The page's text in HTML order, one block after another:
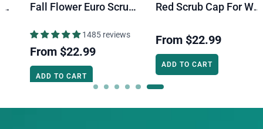
Fall Flower Euro Scrub Cap For Women. Floral European Satin Lined Surgical Cap By Paradise Caps.
1485 reviews
From $22.99
ADD TO CART
Red Scrub Cap For Women Euro Style. Solid European Satin Lined Surgical Cap By Paradise Caps.
From $22.99
ADD TO CART